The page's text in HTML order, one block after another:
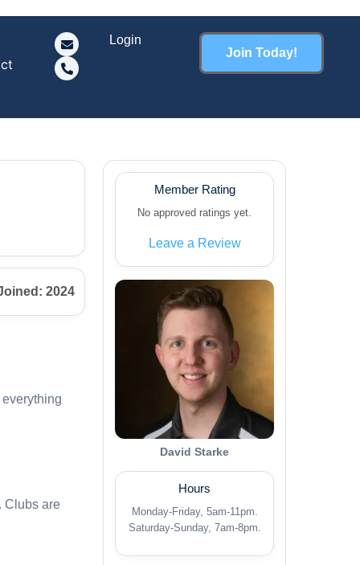
Login
Join Today!
2024
Clubs are
Member Rating
No approved ratings yet.
Leave a Review
David Starke
Hours
Monday-Friday, 5am-11pm.
Saturday-Sunday, 7am-8pm.